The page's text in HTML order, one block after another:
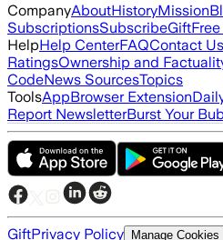
CompanyAboutHistoryMission
SubscriptionsSubscribeGift
HelpHelp CenterFAQContact Us
RatingsOwnership and
CodeNews SourcesTopics
ToolsAppBrowser Extension
Report NewsletterBurst Your
GiftPrivacy Policy Manage Cookies